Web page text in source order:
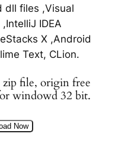
dll files ,Visual
IDEA
X ,Android
Text, CLion.
file, origin free
windowd 32 bit.
Now